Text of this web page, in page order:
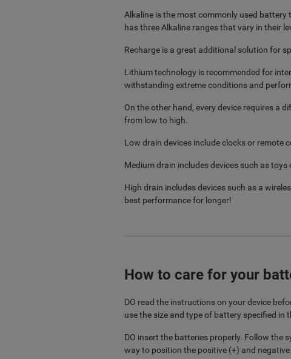
Alkaline is the most commonly used
has three Alkaline ranges that vary in their
Recharge is a great additional solution for
Lithium technology is recommended for
withstanding extreme conditions and
On the other hand, every device requires a
from low to high.
Low drain devices include clocks or remote
Medium drain includes devices such as
High drain includes devices such as a
best performance for longer!
How to care for your
DO read the instructions on your device
use the size and type of battery specified in
DO insert the batteries properly. Follow the
way to position the positive (+) and